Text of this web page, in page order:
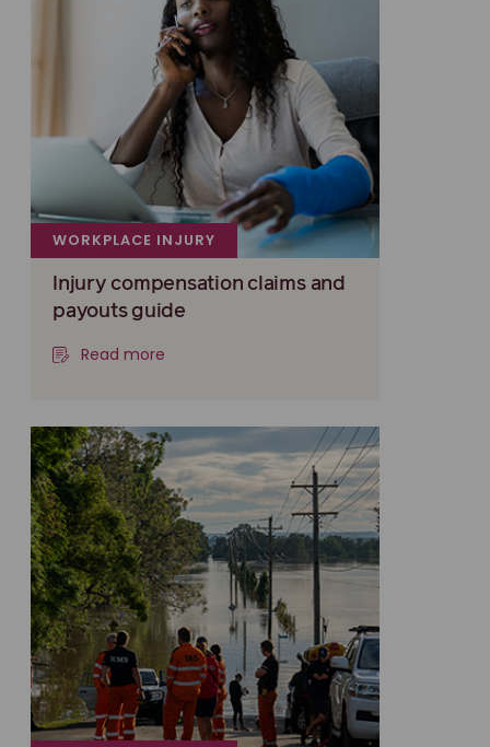
WORKPLACE INJURY
Injury compensation claims and
payouts guide
Read more